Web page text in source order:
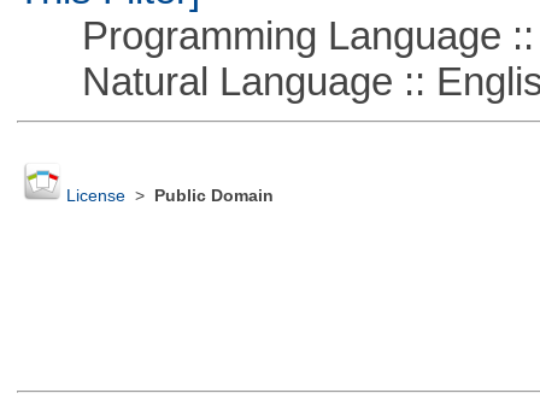
Programming Language ::
Natural Language ::
License> Public Domain